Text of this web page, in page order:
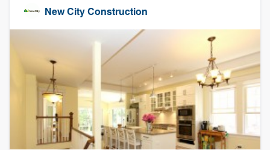
New City Construction
to survey who you want, when you want,
without having to worry about overages.